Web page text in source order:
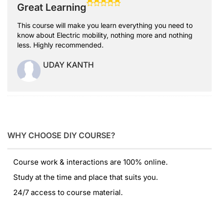
Great Learning
This course will make you learn everything you need to
know about Electric mobility, nothing more and nothing
less. Highly recommended.
UDAY KANTH
WHY CHOOSE DIY COURSE?
Course work & interactions are 100% online.
Study at the time and place that suits you.
24/7 access to course material.